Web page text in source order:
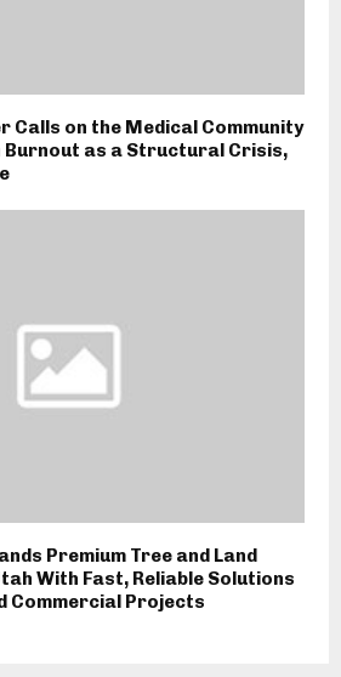
Calls on the Medical Community
Burnout as a Structural Crisis,
Premium Tree and Land
With Fast, Reliable Solutions
Commercial Projects